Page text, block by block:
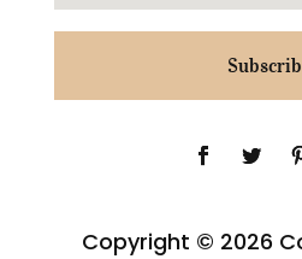
Copyright © 2026